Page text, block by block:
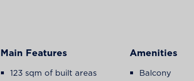
Main Features
123 sqm of built areas
Amenities
Balcony